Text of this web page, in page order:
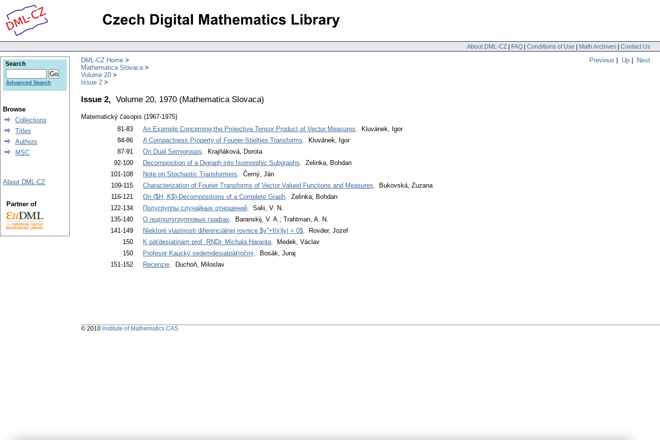
About DML-CZ | FAQ | Conditions of Use | Math Archives | Contact Us
Previous | Up | Next
DML-CZ Home
Mathematica Slovaca
Volume 20
Issue 2
Issue 2, Volume 20, 1970 (Mathematica Slovaca)
Matematický časopis (1967-1975)
81-83
An Example Concerning the Projective Tensor Product of Vector Measures. Kluvánek, Igor
84-86
A Compactness Property of Fourier-Stieltjes Transforms. Kluvánek, Igor
87-91
On Dual Semigroups. Krajňáková, Dorota
92-100
Decomposition of a Digraph into Isomorphic Subgraphs. Zelinka, Bohdan
101-108
Note on Stochastic Transformers. Černý, Ján
109-115
Characterization of Fourier Transforms of Vector Valued Functions and Measures. Bukovská, Zuzana
116-121
On ($H, K$)-Decompositions of a Complete Graph. Zelinka, Bohdan
122-134
Полугруппы случайных отношений. Salii, V. N.
135-140
О подполугрупповых графах. Baranskij, V. A.; Trahtman, A. N.
141-149
Niektoré vlastnosti diferenciálnej rovnice $y''+f(x)|y| = 0$. Rovder, Jozef
150
K päťdesiatinám prof. RNDr. Michala Haranta. Medek, Václav
150
Profesor Kaucký sedemdesiatpäťročný. Bosák, Juraj
151-152
Recenzie. Duchoň, Miloslav
Search
Advanced Search
Browse
Collections
Titles
Authors
MSC
About DML-CZ
Partner of
© 2010 Institute of Mathematics CAS